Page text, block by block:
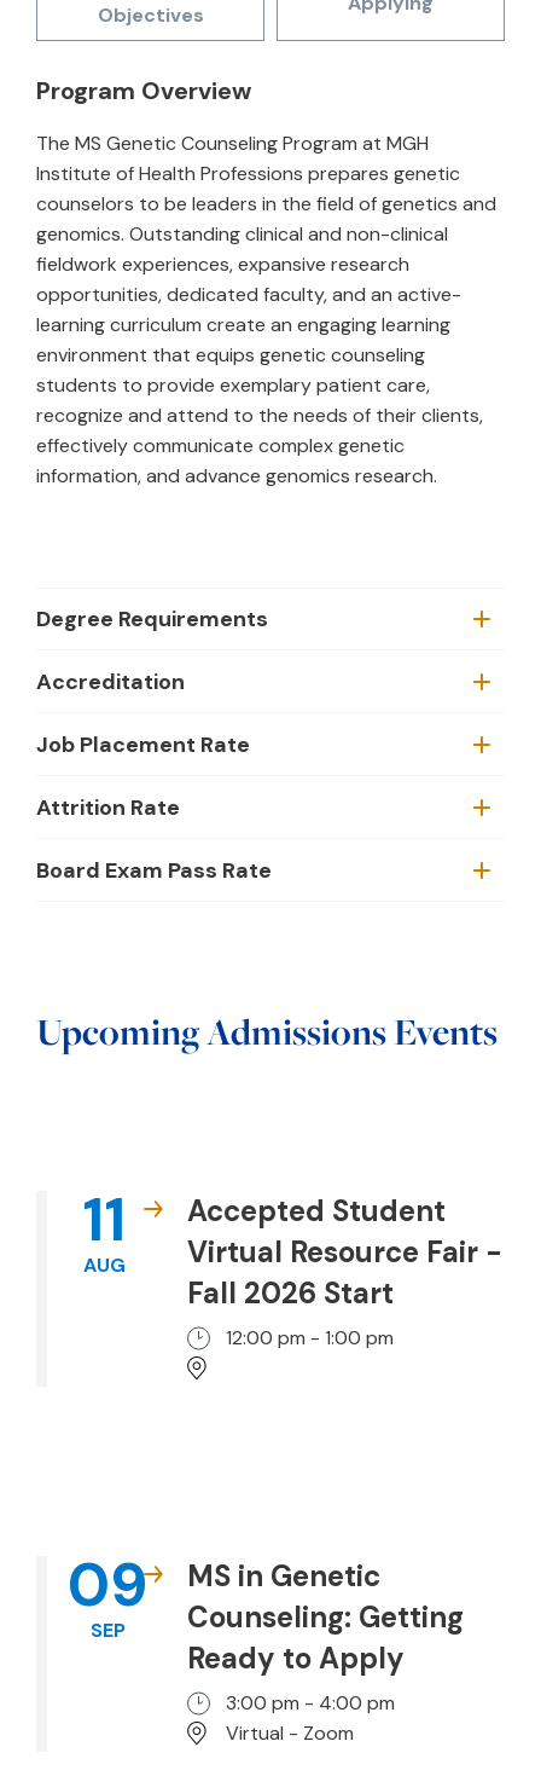
Objectives
Program Overview
The MS Genetic Counseling Program at MGH
Institute of Health Professions prepares genetic
counselors to be leaders in the field of genetics and
genomics. Outstanding clinical and non-clinical
fieldwork experiences, expansive research
opportunities, dedicated faculty, and an active-
learning curriculum create an engaging learning
environment that equips genetic counseling
students to provide exemplary patient care,
recognize and attend to the needs of their clients,
effectively communicate complex genetic
information, and advance genomics research.
Degree Requirements
Accreditation
Job Placement Rate
Attrition Rate
Board Exam Pass Rate
Upcoming Admissions Events
11
AUG
Accepted Student
Virtual Resource Fair -
Fall 2026 Start
12:00 pm - 1:00 pm
09
SEP
MS in Genetic
Counseling: Getting
Ready to Apply
3:00 pm - 4:00 pm
Virtual - Zoom